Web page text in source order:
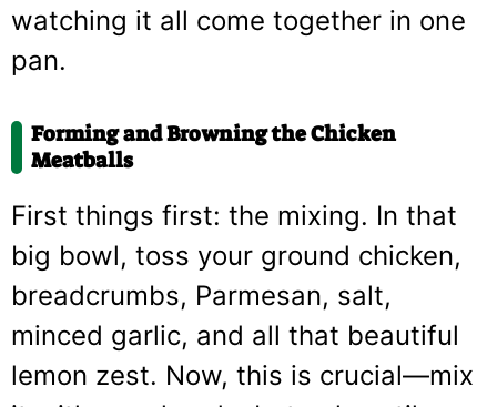
watching it all come together in one
pan.
Forming and Browning the Chicken
Meatballs
First things first: the mixing. In that
big bowl, toss your ground chicken,
breadcrumbs, Parmesan, salt,
minced garlic, and all that beautiful
lemon zest. Now, this is crucial—mix